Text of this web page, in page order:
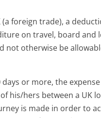
foreign trade), a
on travel, board and
otherwise be
or more, the
his/hers between a UK
is made in order to